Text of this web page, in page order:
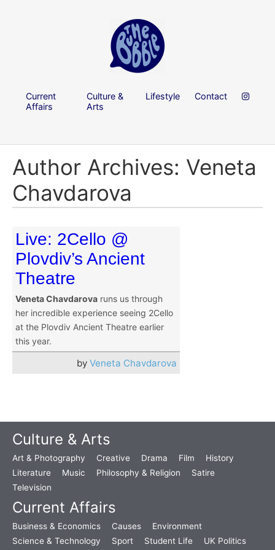
Current
Affairs
Culture &
Arts
Lifestyle Contact
Author Archives: Veneta
Chavdarova
Live: 2Cello @
Plovdiv’s Ancient
Theatre
Veneta Chavdarova runs us through
her incredible experience seeing 2Cello
at the Plovdiv Ancient Theatre earlier
this year.
by Veneta Chavdarova
Culture & Arts
Art & Photography Creative Drama Film
History
Literature
Music Philosophy & Religion
Satire
Television
Current Affairs
Business & Economics Causes
Environment
Science & Technology
Sport Student Life UK Politics